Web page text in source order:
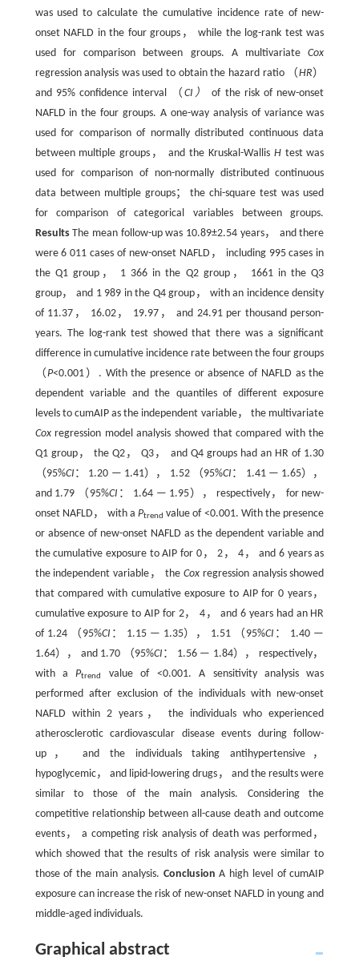
was used to calculate the cumulative incidence rate of new-
onset NAFLD in the four groups， while the log-rank test was
used for comparison between groups. A multivariateCox
regression analysis was used to obtain the hazard ratio （HR）
and 95% confidence interval （ CI）
of the risk of new-onset
NAFLD in the four groups. A one-way analysis of variance was
used for comparison of normally distributed continuous data
between multiple groups， and the Kruskal-Wallis Htest was
used for comparison of non-normally distributed continuous
data between multiple groups； the chi-square test was used
for comparison of categorical variables between groups.
ResultsThe mean follow-up was 10.89±2.54 years， and there
were 6 011 cases of new-onset NAFLD， including 995 cases in
the Q1 group， 1 366 in the Q2 group， 1661 in the Q3
group， and 1 989 in the Q4 group， with an incidence density
of 11.37， 16.02， 19.97， and 24.91 per thousand person-
years. The log-rank test showed that there was a significant
difference in cumulative incidence rate between the four groups
（P<0.001）. With the presence or absence of NAFLD as the
dependent variable and the quantiles of different exposure
levels to cumAIP as the independent variable， the multivariate
Coxregression model analysis showed that compared with the
Q1 group， the Q2， Q3， and Q4 groups had an HR of 1.30
（95%CI ： 1.20 — 1.41）， 1.52 （95%CI ： 1.41 — 1.65），
and 1.79 （95%CI ： 1.64 — 1.95）， respectively， for new-
onset NAFLD， with a Ptrend value of <0.001. With the presence
or absence of new-onset NAFLD as the dependent variable and
the cumulative exposure to AIP for 0， 2， 4， and 6 years as
the independent variable， the Coxregression analysis showed
that compared with cumulative exposure to AIP for 0 years，
cumulative exposure to AIP for 2， 4， and 6 years had an HR
of 1.24 （95%CI ： 1.15 — 1.35）， 1.51 （95%CI ： 1.40 —
1.64）， and 1.70 （95%CI ： 1.56 — 1.84）， respectively，
with aPtrend
value of <0.001. A sensitivity analysis was
performed after exclusion of the individuals with new-onset
NAFLD within 2 years， the individuals who experienced
atherosclerotic cardiovascular disease events during follow-
up， and the individuals taking antihypertensive，
hypoglycemic， and lipid-lowering drugs， and the results were
similar to those of the main analysis. Considering the
competitive relationship between all-cause death and outcome
events， a competing risk analysis of death was performed，
which showed that the results of risk analysis were similar to
those of the main analysis. Conclusion A high level of cumAIP
exposure can increase the risk of new-onset NAFLD in young and
middle-aged individuals.
Graphical abstract